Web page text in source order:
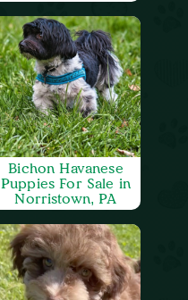
Bichon Havanese
Puppies For Sale in
Norristown, PA